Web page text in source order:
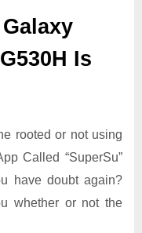
Is
rooted or not using
Called “SuperSu”
have doubt again?
whether or not the